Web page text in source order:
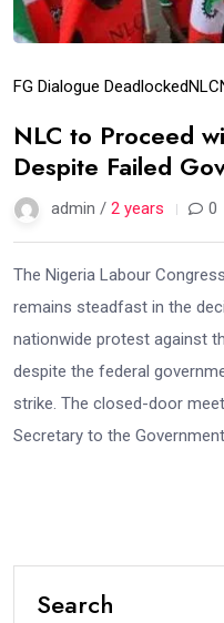
FG Dialogue DeadlockedNLC
NLC to Proceed
Despite Failed
admin / 2 years 0
The Nigeria Labour
remains steadfast in the
nationwide protest against
despite the federal
strike. The closed-door
Secretary to the
Search